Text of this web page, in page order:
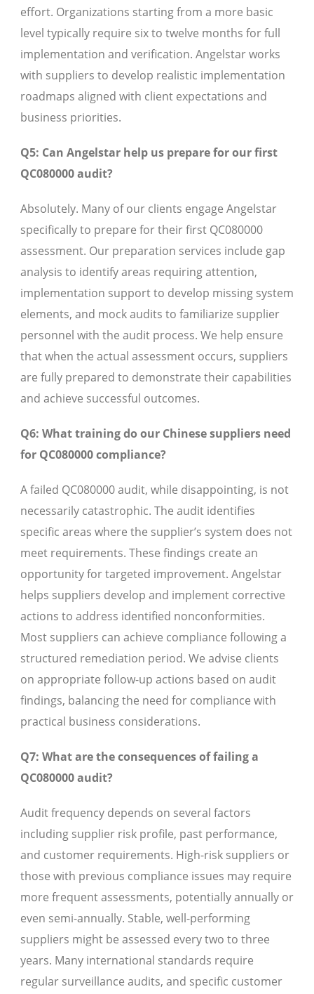
effort. Organizations starting from a more basic
level typically require six to twelve months for full
implementation and verification. Angelstar works
with suppliers to develop realistic implementation
roadmaps aligned with client expectations and
business priorities.
Q5: Can Angelstar help us prepare for our first
QC080000 audit?
Absolutely. Many of our clients engage Angelstar
specifically to prepare for their first QC080000
assessment. Our preparation services include gap
analysis to identify areas requiring attention,
implementation support to develop missing system
elements, and mock audits to familiarize supplier
personnel with the audit process. We help ensure
that when the actual assessment occurs, suppliers
are fully prepared to demonstrate their capabilities
and achieve successful outcomes.
Q6: What training do our Chinese suppliers need
for QC080000 compliance?
A failed QC080000 audit, while disappointing, is not
necessarily catastrophic. The audit identifies
specific areas where the supplier’s system does not
meet requirements. These findings create an
opportunity for targeted improvement. Angelstar
helps suppliers develop and implement corrective
actions to address identified nonconformities.
Most suppliers can achieve compliance following a
structured remediation period. We advise clients
on appropriate follow-up actions based on audit
findings, balancing the need for compliance with
practical business considerations.
Q7: What are the consequences of failing a
QC080000 audit?
Audit frequency depends on several factors
including supplier risk profile, past performance,
and customer requirements. High-risk suppliers or
those with previous compliance issues may require
more frequent assessments, potentially annually or
even semi-annually. Stable, well-performing
suppliers might be assessed every two to three
years. Many international standards require
regular surveillance audits, and specific customer